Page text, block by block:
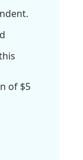
of $5